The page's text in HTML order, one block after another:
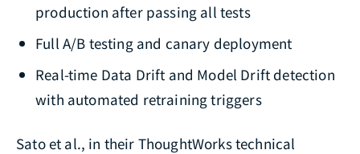
production after passing all tests
Full A/B testing and canary deployment
Real-time Data Drift and Model Drift detection
with automated retraining triggers
Sato et al., in their ThoughtWorks technical